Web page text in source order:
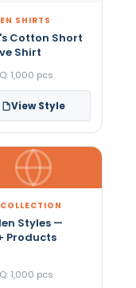
SHIRTS
Cotton Short
Shirt
1,000 pcs
View Style
Styles —
Products
1,000 pcs